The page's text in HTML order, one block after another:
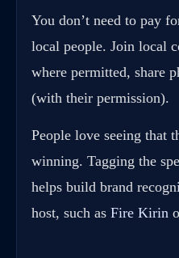
You don’t need to pay
local people. Join local
where permitted, share
(with their permission).
People love seeing that
winning. Tagging the
helps build brand
host, such as Fire Kirin